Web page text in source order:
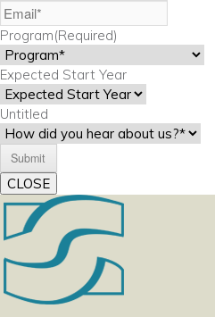
Program(Required)
Expected Start Year
Untitled
CLOSE